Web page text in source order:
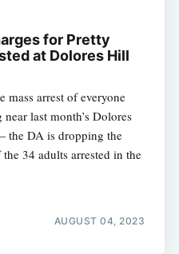
for Pretty
at Dolores Hill
mass arrest of everyone
last month’s Dolores
the DA is dropping the
34 adults arrested in the
AUGUST 04, 2023